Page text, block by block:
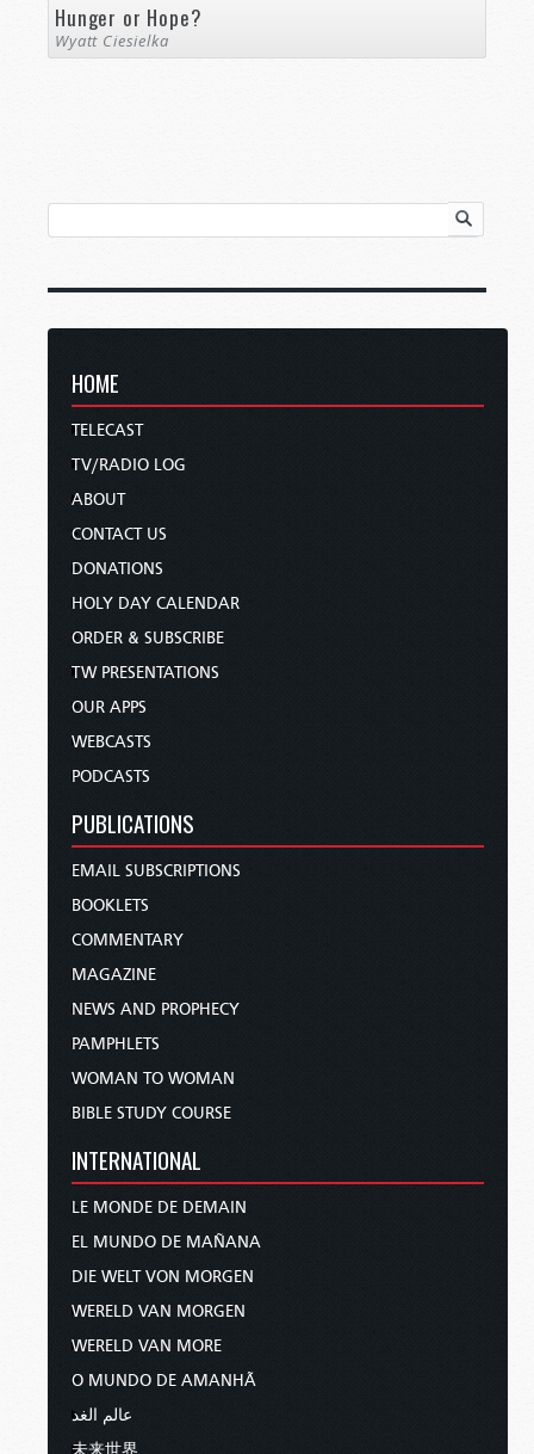
Hunger or Hope?
Wyatt Ciesielka
HOME
TELECAST
TV/RADIO LOG
ABOUT
CONTACT US
DONATIONS
HOLY DAY CALENDAR
ORDER & SUBSCRIBE
TW PRESENTATIONS
OUR APPS
WEBCASTS
PODCASTS
PUBLICATIONS
EMAIL SUBSCRIPTIONS
BOOKLETS
COMMENTARY
MAGAZINE
NEWS AND PROPHECY
PAMPHLETS
WOMAN TO WOMAN
BIBLE STUDY COURSE
INTERNATIONAL
LE MONDE DE DEMAIN
EL MUNDO DE MAÑANA
DIE WELT VON MORGEN
WERELD VAN MORGEN
WERELD VAN MORE
O MUNDO DE AMANHÃ
عالم الغد
未来世界